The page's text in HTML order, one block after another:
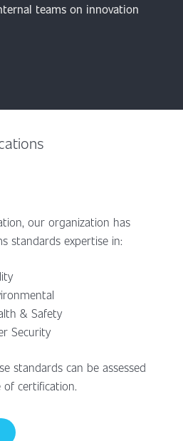
teams on innovation
our organization has
standards expertise in:
& Safety
Security
standards can be assessed
certification.